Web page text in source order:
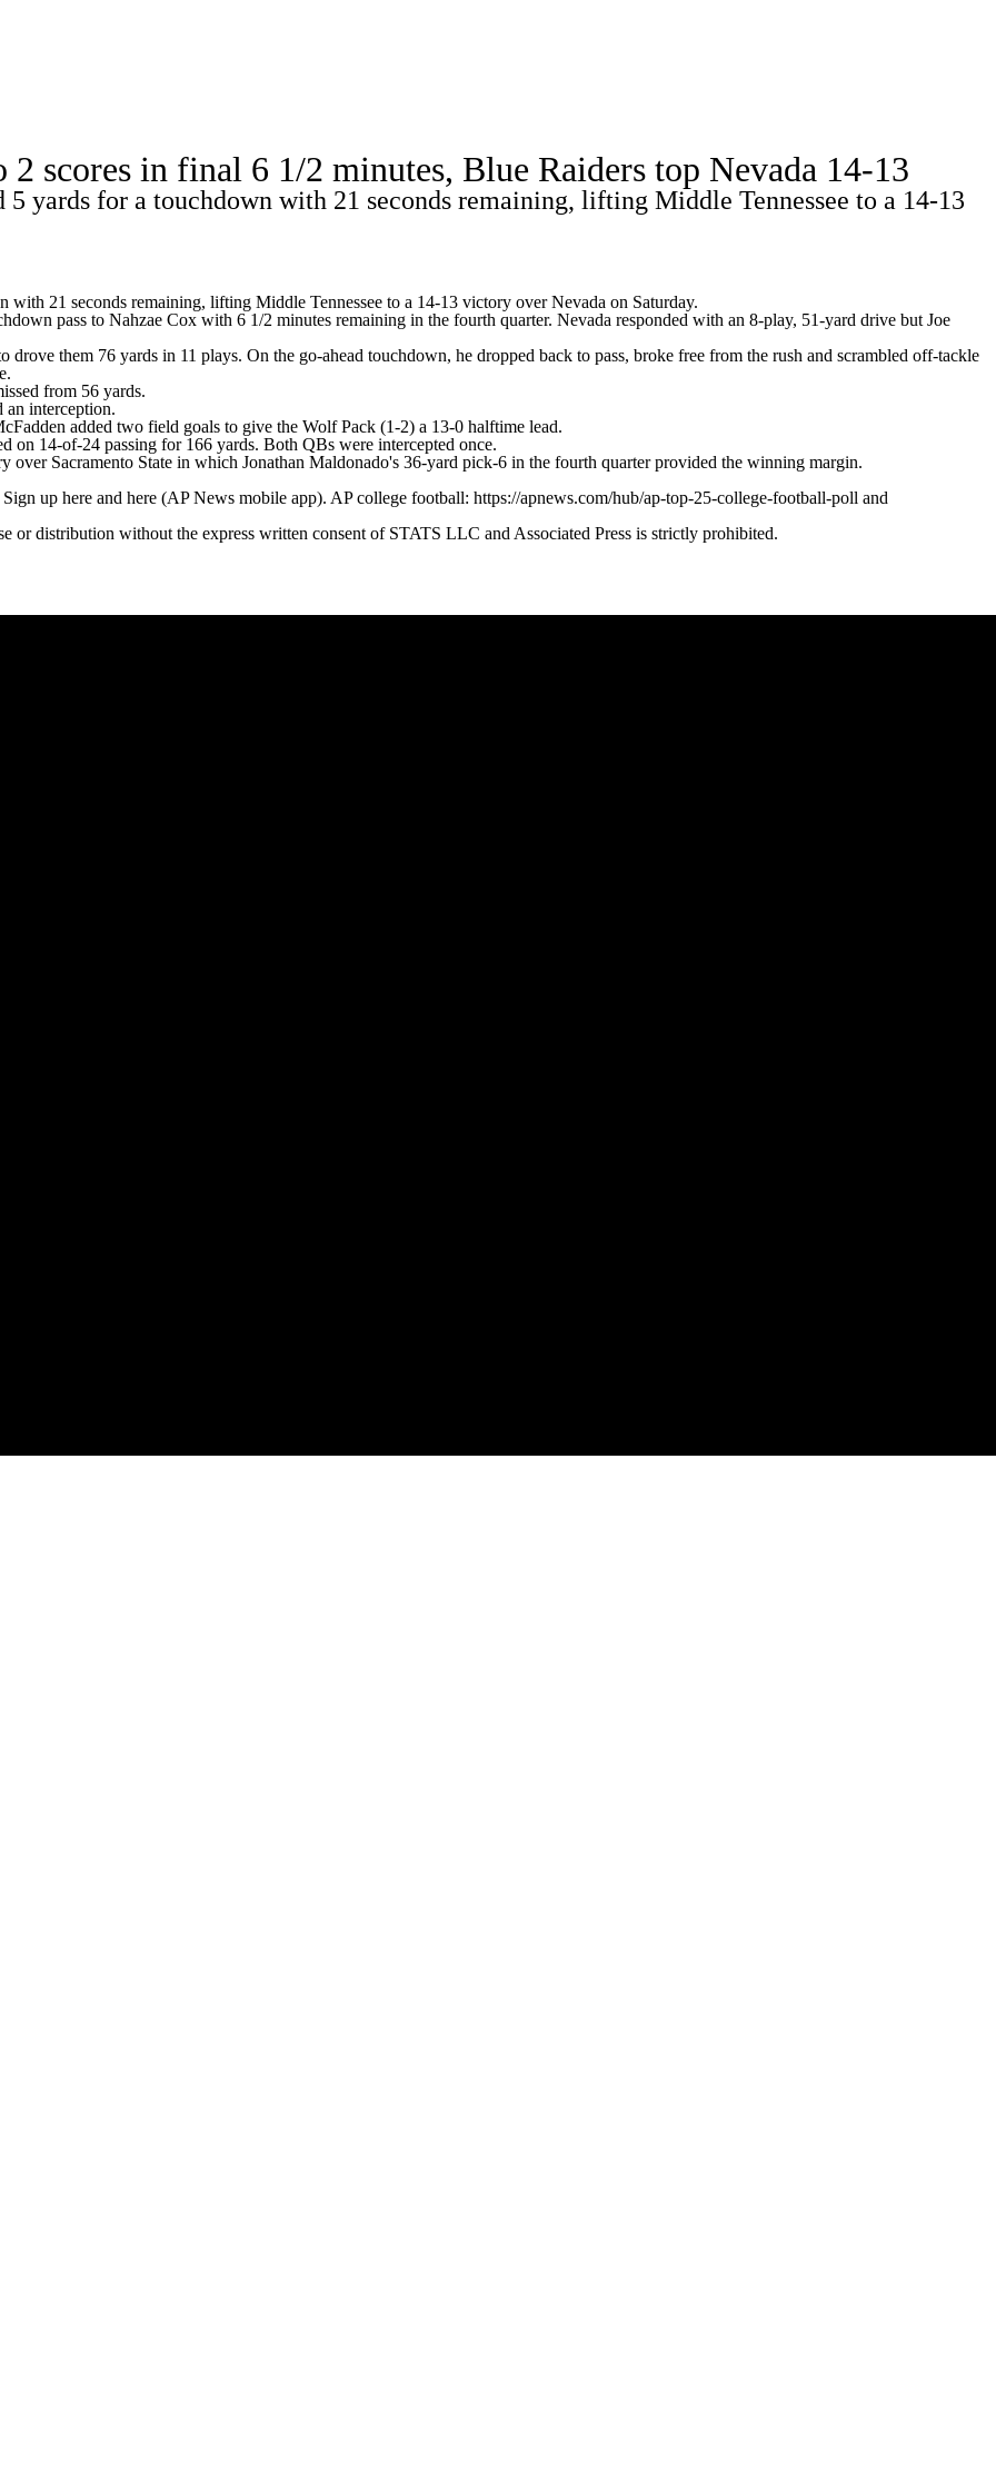
Top Recruits 2025 Top Classes College Football Betting
2 scores in final 6 1/2 minutes, Blue Raiders top Nevada 14-13
yards for a touchdown with 21 seconds remaining, lifting Middle Tennessee to a 14-13
21 seconds remaining, lifting Middle Tennessee to a 14-13 victory overNevada on Saturday.
pass to Nahzae Cox with 6 1/2 minutes remaining in the fourth quarter. Nevada responded with an 8-play, 51-yard drive but Joe
them 76 yards in 11 plays. On the go-ahead touchdown, he dropped back to pass, broke free from the rush and scrambled off-tackle
from 56 yards.
an interception.
added two field goals to give the Wolf Pack (1-2) a 13-0 halftime lead.
on 14-of-24 passing for 166 yards. Both QBs were intercepted once.
over Sacramento State in which Jonathan Maldonado's 36-yard pick-6 in the fourth quarter provided the winning margin.
up here and here (AP News mobile app). AP college football: https://apnews.com/hub/ap-top-25-college-football-poll and
or distribution without the express written consent of STATS LLC and Associated Press is strictly prohibited.